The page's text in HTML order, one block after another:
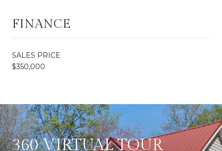
FINANCE
SALES PRICE
$350,000
360 VIRTUAL TOUR